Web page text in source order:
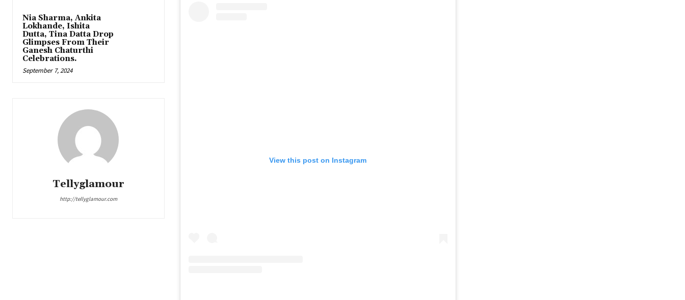
Nia Sharma, Ankita
Lokhande, Ishita
Dutta, Tina Datta Drop
Glimpses From Their
Ganesh Chaturthi
Celebrations.
September 7, 2024
Tellyglamour
http://tellyglamour.com
View this post on Instagram